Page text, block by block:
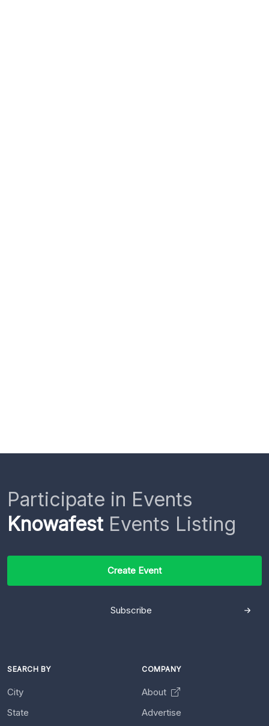
Participate in Events
KnowafestEvents Listing
Create Event
Subscribe
SEARCH BY
City
State
COMPANY
About
Advertise